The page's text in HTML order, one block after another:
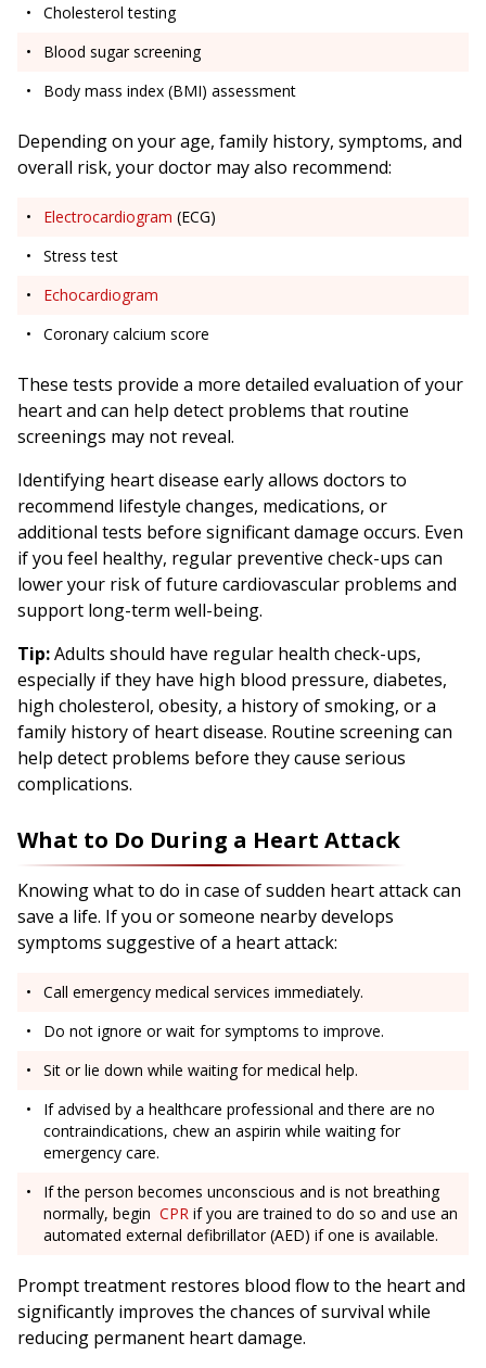
Cholesterol testing
Blood sugar screening
Body mass index (BMI) assessment
Depending on your age, family history, symptoms, and
overall risk, your doctor may also recommend:
Electrocardiogram (ECG)
Stress test
Echocardiogram
Coronary calcium score
These tests provide a more detailed evaluation of your
heart and can help detect problems that routine
screenings may not reveal.
Identifying heart disease early allows doctors to
recommend lifestyle changes, medications, or
additional tests before significant damage occurs. Even
if you feel healthy, regular preventive check-ups can
lower your risk of future cardiovascular problems and
support long-term well-being.
Tip:Adults should have regular health check-ups,
especially if they have high blood pressure, diabetes,
high cholesterol, obesity, a history of smoking, or a
family history of heart disease. Routine screening can
help detect problems before they cause serious
complications.
What to Do During a Heart Attack
Knowing what to do in case of sudden heart attack can
save a life. If you or someone nearby develops
symptoms suggestive of a heart attack:
Call emergency medical services immediately.
Do not ignore or wait for symptoms to improve.
Sit or lie down while waiting for medical help.
If advised by a healthcare professional and there are no
contraindications, chew an aspirin while waiting for
emergency care.
If the person becomes unconscious and is not breathing
normally, begin CPR if you are trained to do so and use an
automated external defibrillator (AED) if one is available.
Prompt treatment restores blood flow to the heart and
significantly improves the chances of survival while
reducing permanent heart damage.